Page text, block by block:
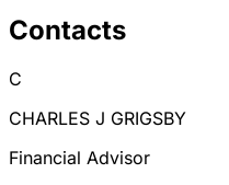
Contacts
C
CHARLES J GRIGSBY
Financial Advisor